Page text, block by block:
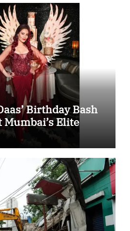
Birthday Bash
Elite